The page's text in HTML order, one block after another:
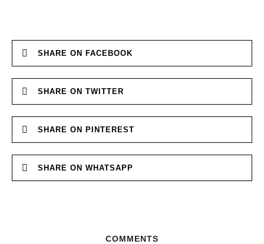
SHARE ON FACEBOOK
SHARE ON TWITTER
SHARE ON PINTEREST
SHARE ON WHATSAPP
COMMENTS